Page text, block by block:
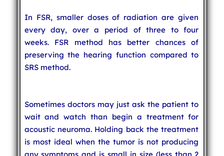
In FSR, smaller doses of radiation are given
every day, over a period of three to four
weeks. FSR method has better chances of
preserving the hearing function compared to
SRS method.
Sometimes doctors may just ask the patient to
wait and watch than begin a treatment for
acoustic neuroma. Holding back the treatment
is most ideal when the tumor is not producing